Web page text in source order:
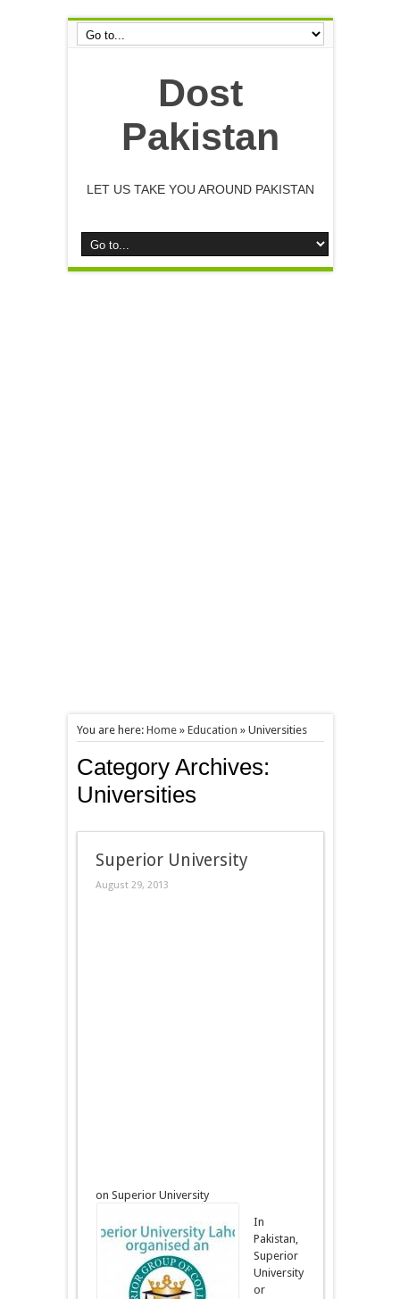
Dost
Pakistan
LET US TAKE YOU AROUND PAKISTAN
You are here: Home» Education » Universities
Category Archives:
Universities
Superior University
August 29, 2013
on Superior University
In
Pakistan,
Superior
University
or